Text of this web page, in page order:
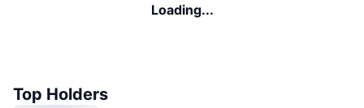
Loading...
Top Holders